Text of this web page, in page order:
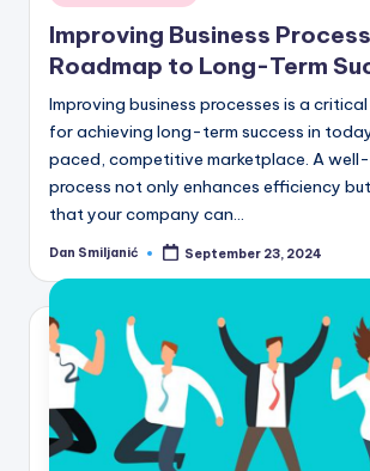
in
Improving Business
Roadmap to Long-Term
Improving business processes is a
for achieving long-term success in
paced, competitive marketplace. A
process not only enhances efficiency
that your company can…
Posted
Dan Smiljanić September 23, 2024